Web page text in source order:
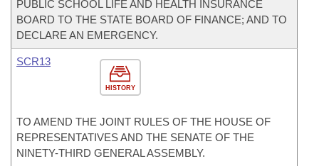
PUBLIC SCHOOL LIFE AND HEALTH INSURANCE
BOARD TO THE STATE BOARD OF FINANCE; AND TO
DECLARE AN EMERGENCY.
HISTORY
SCR13
TO AMEND THE JOINT RULES OF THE HOUSE OF
REPRESENTATIVES AND THE SENATE OF THE
NINETY-THIRD GENERAL ASSEMBLY.